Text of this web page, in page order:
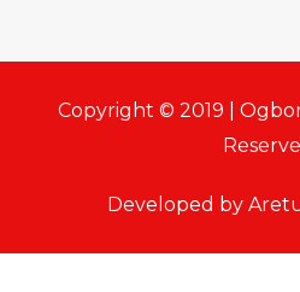
Copyright © 2019 |
Developed by